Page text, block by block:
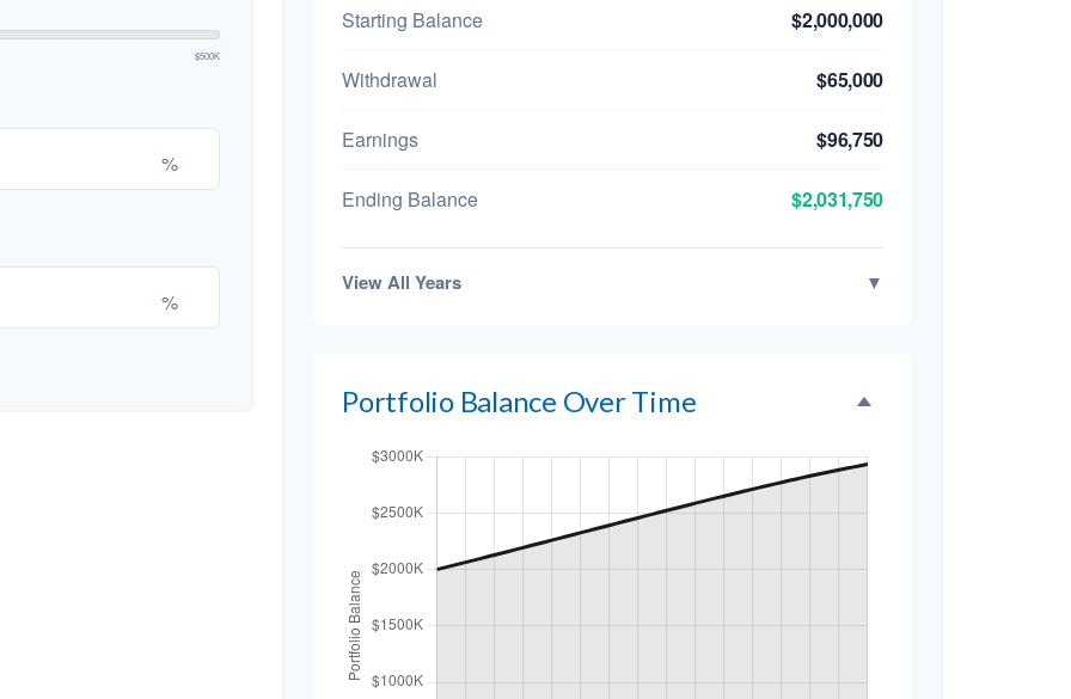
$500K
%
%
Starting Balance $2,000,000
Withdrawal $65,000
Earnings $96,750
Ending Balance $2,031,750
View All Years ▼
Portfolio Balance Over Time